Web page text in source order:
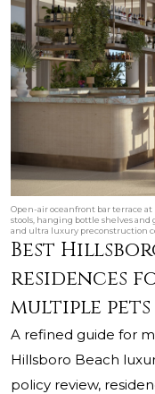
Open-air oceanfront bar terrace at
stools, hanging bottle shelves
and ultra luxury preconstruction
Best
residences
multiple pets
A refined guide for
Hillsboro Beach
policy review,